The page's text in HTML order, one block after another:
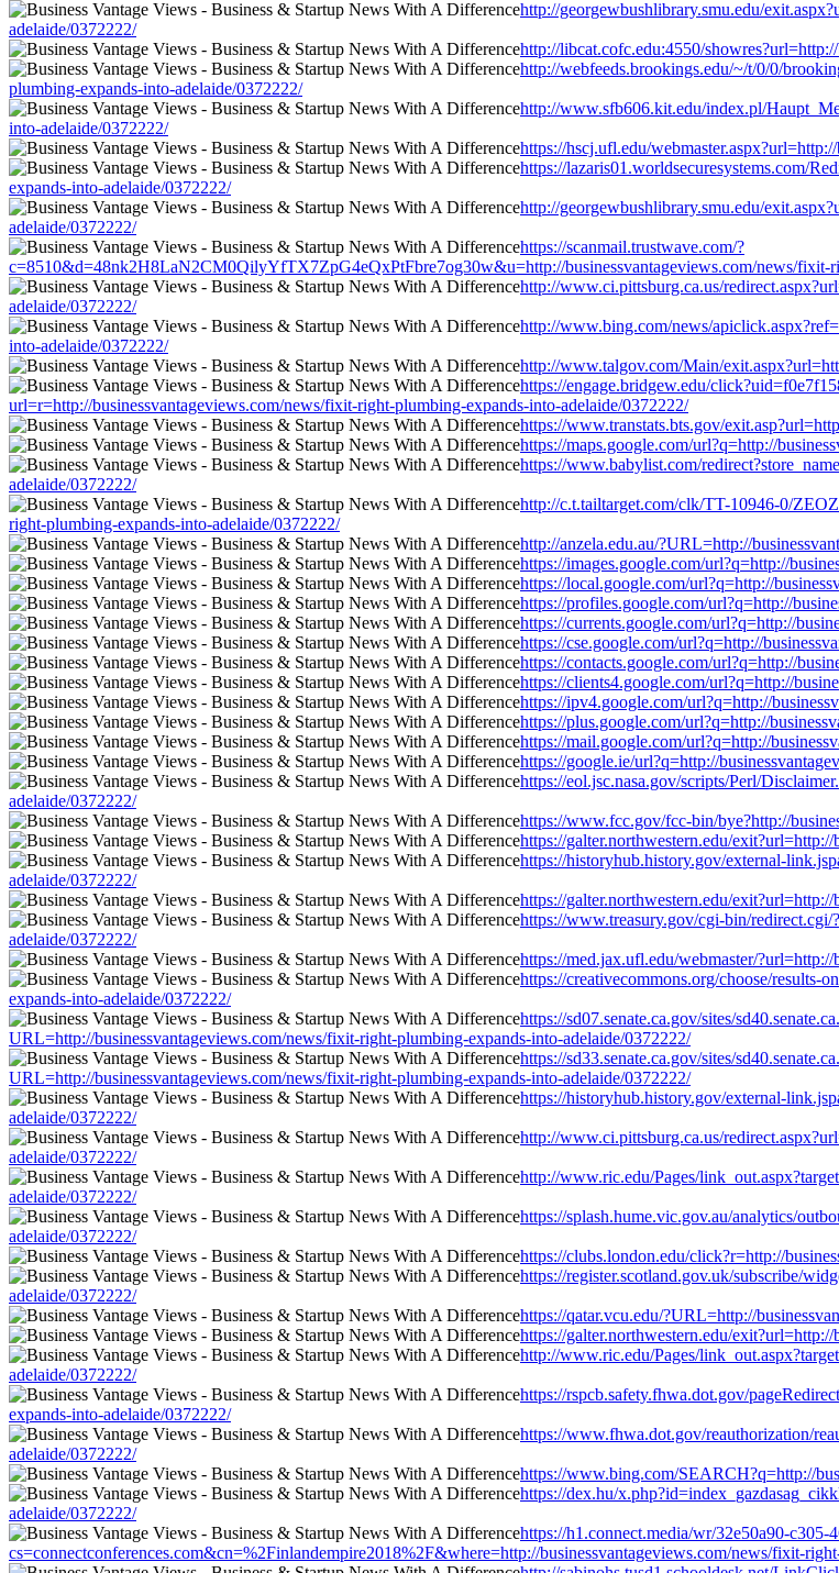
http://georgewbushlibrary.smu.edu/
adelaide/0372222/
http://libcat.cofc.edu:4550/
http://webfeeds.brookings.edu/~/t/0/0/
plumbing-expands-into-adelaide/0372222/
http://www.sfb606.kit.edu/index.pl/
into-adelaide/0372222/
https://hscj.ufl.edu/
https://lazaris01.worldsecuresystems.com/
expands-into-adelaide/0372222/
http://georgewbushlibrary.smu.edu/
adelaide/0372222/
https://scanmail.trustwave.com/?
c=8510&d=48nk2H8LaN2CM0QilyYfTX7ZpG4eQxPtFbre7og30w&u=http://businessvantageviews.com/news/fixit-
http://www.ci.pittsburg.ca.us/
adelaide/0372222/
http://www.bing.com/news/
into-adelaide/0372222/
http://www.talgov.com/Main/
https://engage.bridgew.edu/
url=r=http://businessvantageviews.com/news/fixit-right-plumbing-expands-into-adelaide/0372222/
https://www.transtats.bts.gov/
https://maps.google.com/url?q=http://
https://www.babylist.com/
adelaide/0372222/
http://c.t.tailtarget.com/clk/TT-10946-0/
right-plumbing-expands-into-adelaide/0372222/
http://anzela.edu.au/?URL=http://
https://images.google.com/url?q=http://
https://local.google.com/url?q=http://
https://profiles.google.com/url?q=http://
https://currents.google.com/url?q=http://
https://cse.google.com/url?q=http://
https://contacts.google.com/url?q=http://
https://clients4.google.com/url?q=http://
https://ipv4.google.com/url?q=http://
https://plus.google.com/url?q=http://
https://mail.google.com/url?q=http://
https://google.ie/url?q=http://
https://eol.jsc.nasa.gov/scripts/Perl/
adelaide/0372222/
https://www.fcc.gov/fcc-bin/bye?http://
https://galter.northwestern.edu/
https://historyhub.history.gov/external-
adelaide/0372222/
https://galter.northwestern.edu/
https://www.treasury.gov/cgi-bin/
adelaide/0372222/
https://med.jax.ufl.edu/webmaster/
https://creativecommons.org/choose/results-
expands-into-adelaide/0372222/
https://sd07.senate.ca.gov/sites/
URL=http://businessvantageviews.com/news/fixit-right-plumbing-expands-into-adelaide/0372222/
https://sd33.senate.ca.gov/sites/
URL=http://businessvantageviews.com/news/fixit-right-plumbing-expands-into-adelaide/0372222/
https://historyhub.history.gov/external-
adelaide/0372222/
http://www.ci.pittsburg.ca.us/
adelaide/0372222/
http://www.ric.edu/Pages/
adelaide/0372222/
https://splash.hume.vic.gov.au/analytics/
adelaide/0372222/
https://clubs.london.edu/click?r=http://
https://register.scotland.gov.uk/subscribe/
adelaide/0372222/
https://qatar.vcu.edu/?URL=http://
https://galter.northwestern.edu/
http://www.ric.edu/Pages/
adelaide/0372222/
https://rspcb.safety.fhwa.dot.gov/
expands-into-adelaide/0372222/
https://www.fhwa.dot.gov/reauthorization/
adelaide/0372222/
https://www.bing.com/SEARCH?q=http://
https://dex.hu/
adelaide/0372222/
https://h1.connect.media/wr/32e50a90-c305-
cs=connectconferences.com&cn=%2Finlandempire2018%2F&where=http://businessvantageviews.com/news/fixit-